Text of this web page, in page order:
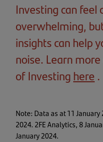
Investing can feel
overwhelming,
insights can help
noise. Learn
of Investing here
a
.
Note: Data as at 11 January
2024. 2FE Analytics, 8
January 2024.